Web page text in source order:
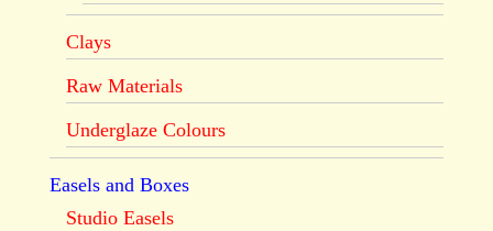
Clays
Raw Materials
Underglaze Colours
Easels and Boxes
Studio Easels